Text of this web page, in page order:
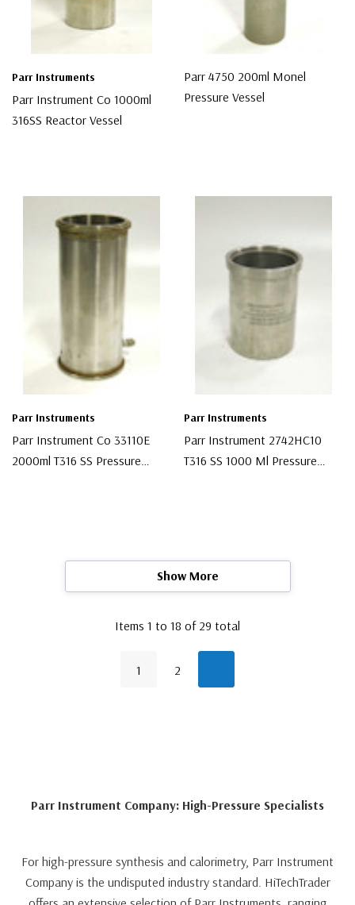
Parr Instruments
Parr Instrument Co 1000ml
316SS Reactor Vessel
Parr 4750 200ml Monel
Pressure Vessel
Parr Instruments
Parr Instrument Co 33110E
2000ml T316 SS Pressure
Parr Instruments
Parr Instrument 2742HC10
T316 SS 1000 Ml Pressure
Show More
Items 1 to 18 of 29 total
1 2
Parr Instrument Company: High-Pressure Specialists
For high-pressure synthesis and calorimetry, Parr Instrument
Company is the undisputed industry standard. HiTechTrader